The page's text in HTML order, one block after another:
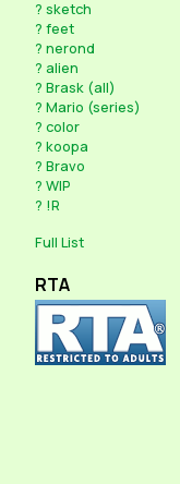
? sketch
? feet
? nerond
? alien
? Brask (all)
? Mario (series)
? color
? koopa
? Bravo
? WIP
? !R
Full List
RTA